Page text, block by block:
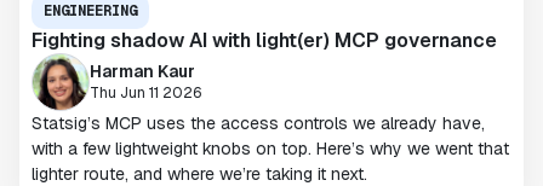
ENGINEERING
Fighting shadow AI with light(er) MCP governance
Harman Kaur
Thu Jun 11 2026
Statsig’s MCP uses the access controls we already have,
with a few lightweight knobs on top. Here’s why we went that
lighter route, and where we’re taking it next.